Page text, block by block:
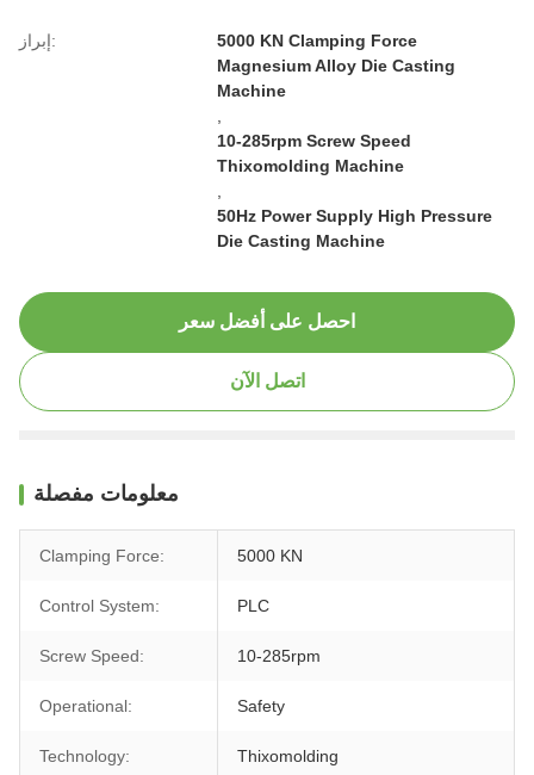
إبراز:
5000 KN Clamping Force
Magnesium Alloy Die Casting
Machine
10-285rpm Screw Speed
Thixomolding Machine
50Hz Power Supply High Pressure
Die Casting Machine
احصل على أفضل سعر
اتصل الآن
معلومات مفصلة
Clamping Force: 5000 KN
Control System: PLC
Screw Speed: 10-285rpm
Operational: Safety
Technology: Thixomolding